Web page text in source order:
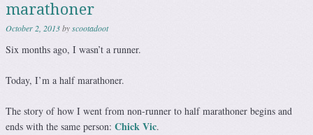
marathoner
October 2, 2013byscootadoot
Six months ago, I wasn’t a runner.
Today, I’m a half marathoner.
The story of how I went from non-runner to half marathoner begins and
ends with the same person: Chick Vic.